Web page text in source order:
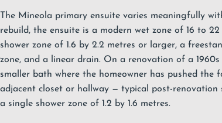
The Mineola primary ensuite varies meaningfully
rebuild, the ensuite is a modern wet zone of 16 to
shower zone of 1.6 by 2.2 metres or larger, a
zone, and a linear drain. On a renovation of a
smaller bath where the homeowner has pushed
adjacent closet or hallway — typical post-renovation
a single shower zone of 1.2 by 1.6 metres.